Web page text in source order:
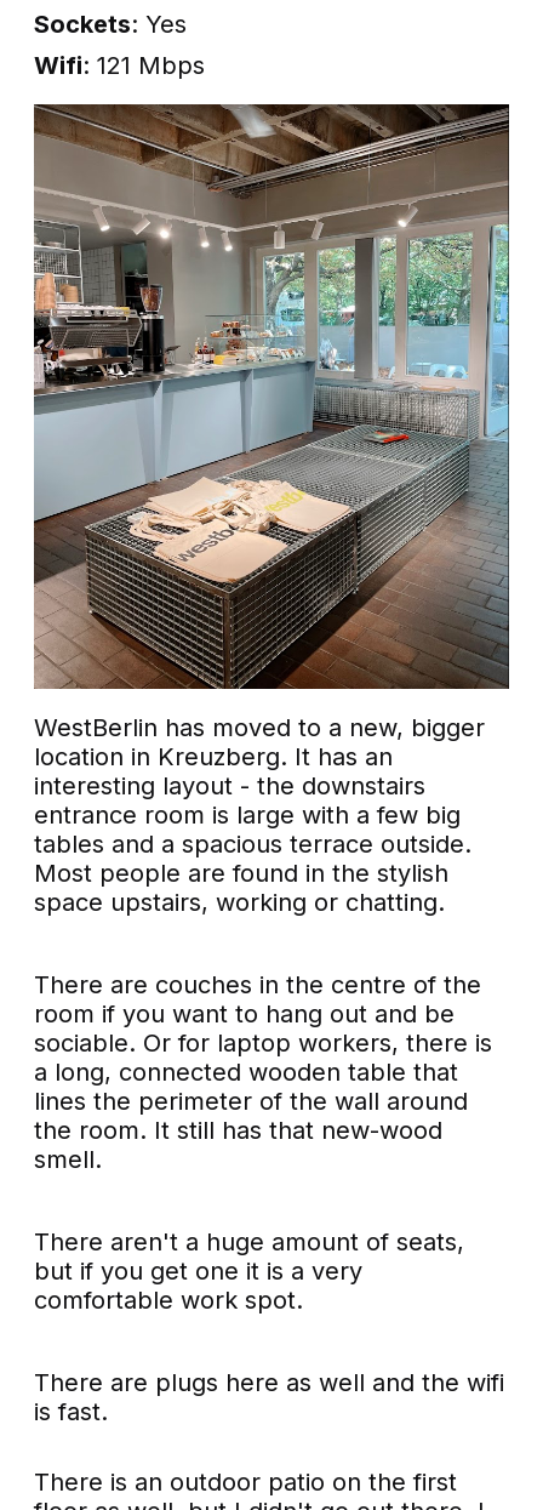
Sockets: Yes
Wifi: 121 Mbps
WestBerlin has moved to a new, bigger
location in Kreuzberg. It has an
interesting layout - the downstairs
entrance room is large with a few big
tables and a spacious terrace outside.
Most people are found in the stylish
space upstairs, working or chatting.
There are couches in the centre of the
room if you want to hang out and be
sociable. Or for laptop workers, there is
a long, connected wooden table that
lines the perimeter of the wall around
the room. It still has that new-wood
smell.
There aren't a huge amount of seats,
but if you get one it is a very
comfortable work spot.
There are plugs here as well and the wifi
is fast.
There is an outdoor patio on the first